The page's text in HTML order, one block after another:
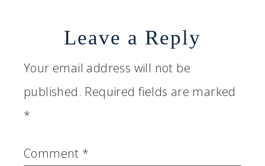
Leave a Reply
Your email address will not be
published. Required fields are marked
*
Comment *